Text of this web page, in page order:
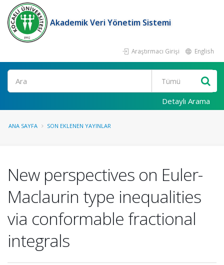
Akademik Veri Yönetim Sistemi
Araştırmacı Girişi English
Ara
Detaylı Arama
ANA SAYFA SON EKLENEN YAYINLAR
New perspectives on Euler-
Maclaurin type inequalities
via conformable fractional
integrals